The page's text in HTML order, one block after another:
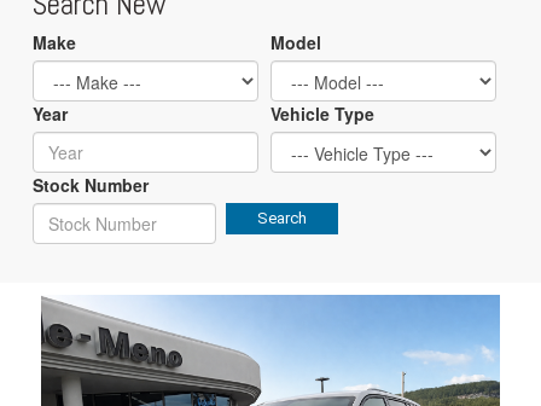
Make Model
Year Vehicle Type
Stock Number
Search